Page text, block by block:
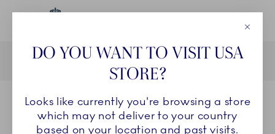
Current 2
PURCHASE DETAILS
Please fill in the details in the fields below of your purchase to
confirm that you have bought the product(s) on
DO YOU WANT TO VISIT USA
STORE?
Looks like currently you're browsing a store
which may not deliver to your country
based on your location and past visits.